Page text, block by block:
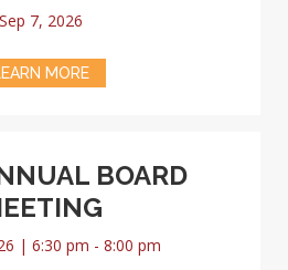
Sep 7, 2026
MORE
BOARD
| 6:30 pm - 8:00 pm